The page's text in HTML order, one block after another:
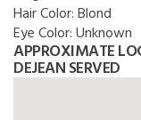
Hair Color:Blond
Eye Color:Unknown
APPROXIMATE
DEJEAN SERVED